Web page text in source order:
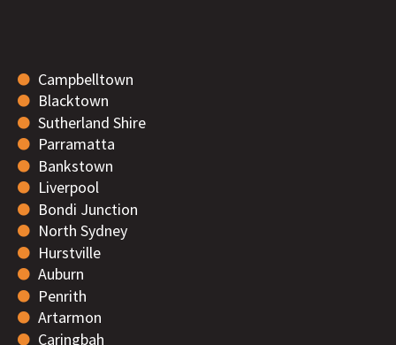
Campbelltown
Blacktown
Sutherland Shire
Parramatta
Bankstown
Liverpool
Bondi Junction
North Sydney
Hurstville
Auburn
Penrith
Artarmon
Caringbah